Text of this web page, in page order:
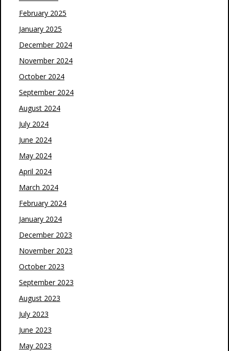
February 2025
January 2025
December 2024
November 2024
October 2024
September 2024
August 2024
July 2024
June 2024
May 2024
April 2024
March 2024
February 2024
January 2024
December 2023
November 2023
October 2023
September 2023
August 2023
July 2023
June 2023
May 2023